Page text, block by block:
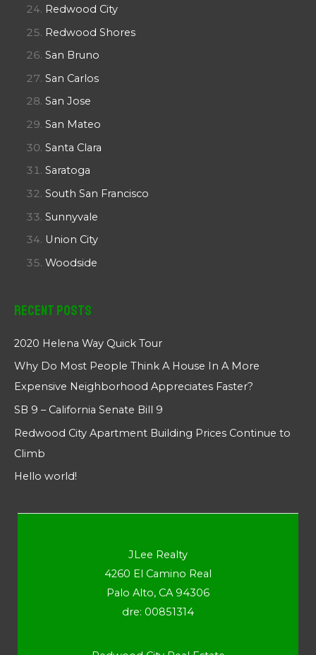
Redwood City
Redwood Shores
San Bruno
San Carlos
San Jose
San Mateo
Santa Clara
Saratoga
South San Francisco
Sunnyvale
Union City
Woodside
Recent Posts
2020 Helena Way Quick Tour
Why Do Most People Think A House In A More
Expensive Neighborhood Appreciates Faster?
SB 9 – California Senate Bill 9
Redwood City Apartment Building Prices Continue to
Climb
Hello world!
JLee Realty
4260 El Camino Real
Palo Alto, CA 94306
dre: 00851314